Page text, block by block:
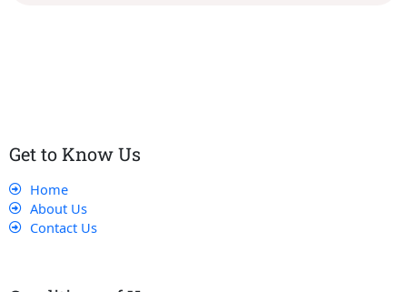
Get to Know Us
Home
About Us
Contact Us